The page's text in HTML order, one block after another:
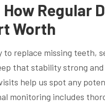
How Regular
Worth
replace missing teeth,
that stability strong
help us spot any
monitoring includes